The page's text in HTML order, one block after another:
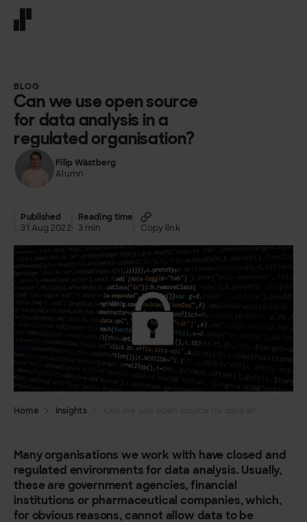
BLOG
Can we use open source
for data analysis in a
regulated organisation?
Filip Wästberg
Alumn
Published
31 Aug 2022
Reading time
3 min
Copy link
Home Insights
Many organisations we work with have closed and
regulated environments for data analysis. Usually,
these are government agencies, financial
institutions or pharmaceutical companies, which,
for obvious reasons, cannot allow data to be